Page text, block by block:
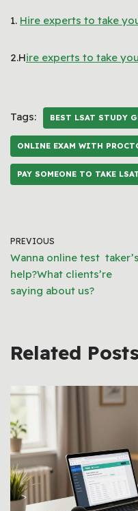
1. Hire experts to take
2.Hire experts to take
Tags: BEST LSAT STUDY
ONLINE EXAM WITH
PAY SOMEONE TO TAKE
PREVIOUS
Wanna online test taker’s
help?What clients’re
saying about us?
Related